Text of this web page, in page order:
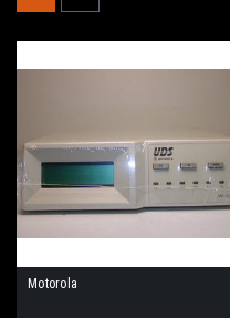
Motorola